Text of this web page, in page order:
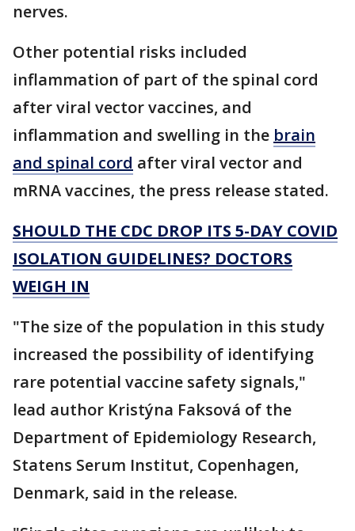
nerves.
Other potential risks included
inflammation of part of the spinal cord
after viral vector vaccines, and
inflammation and swelling in the brain
and spinal cord after viral vector and
mRNA vaccines, the press release stated.
SHOULD THE CDC DROP ITS 5-DAY COVID
ISOLATION GUIDELINES? DOCTORS
WEIGH IN
"The size of the population in this study
increased the possibility of identifying
rare potential vaccine safety signals,"
lead author Kristýna Faksová of the
Department of Epidemiology Research,
Statens Serum Institut, Copenhagen,
Denmark, said in the release.